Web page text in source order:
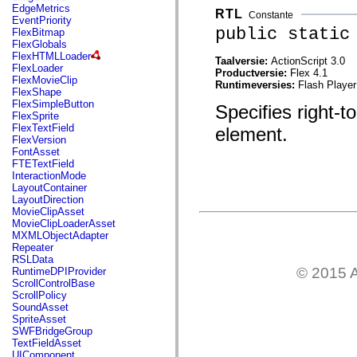
mx.automation.air
mx.automation.delegates
mx.automation.delegates.advancedDataGrid
mx.automation.delegates.charts
mx.automation.delegates.containers
mx.automation.delegates.controls
mx.automation.delegates.controls.dataGridClasses
mx.automation.delegates.controls.fileSystemClasses
mx.automation.delegates.core
mx.automation.delegates.flashflexkit
mx.automation.events
mx.binding
mx.binding.utils
mx.charts
mx.charts.chartClasses
mx.charts.effects
mx.charts.effects.effectClasses
mx.charts.events
mx.charts.renderers
mx.charts.series
mx.charts.series.items
mx.charts.series.renderData
mx.charts.styles
mx.collections
mx.collections.errors
mx.containers
mx.containers.accordionClasses
mx.containers.dividedBoxClasses
mx.containers.errors
mx.containers.utilityClasses
EdgeMetrics
EventPriority
FlexBitmap
FlexGlobals
FlexHTMLLoader
FlexLoader
FlexMovieClip
FlexShape
FlexSimpleButton
FlexSprite
FlexTextField
FlexVersion
FontAsset
FTETextField
InteractionMode
LayoutContainer
LayoutDirection
MovieClipAsset
MovieClipLoaderAsset
MXMLObjectAdapter
Repeater
RSLData
RuntimeDPIProvider
ScrollControlBase
ScrollPolicy
SoundAsset
SpriteAsset
SWFBridgeGroup
TextFieldAsset
RTL Constante
public static
Taalversie: ActionScript 3.0
Productversie: Flex 4.1
Runtimeversies: Flash
Specifies right-
element.
© 2015